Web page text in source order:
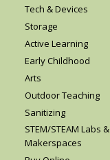
Tech & Devices
Storage
Active Learning
Early Childhood
Arts
Outdoor Teaching
Sanitizing
STEM/STEAM Labs &
Makerspaces